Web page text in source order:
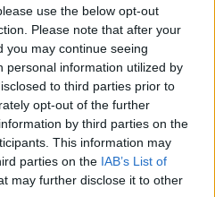
use the below opt-out
Please note that after your
you may continue seeing
personal information utilized by
to third parties prior to
opt-out of the further
by third parties on the
This information may
parties on the IAB’s List of
may further disclose it to other